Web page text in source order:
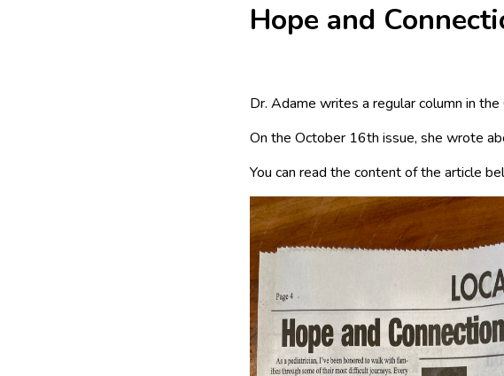
Hope and
Dr. Adame writes a regular column in the
On the October 16th issue, she wrote
You can read the content of the article